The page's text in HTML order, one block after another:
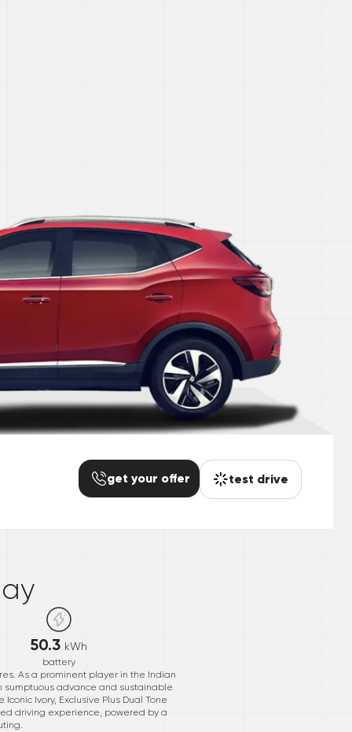
get your offer test drive
50.3 kWh
battery
As a prominent player in the Indian
sumptuous advance and sustainable
Ivory, Exclusive Plus Dual Tone
driving experience, powered by a